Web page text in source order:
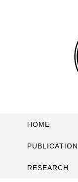
HOME
RESEARCH